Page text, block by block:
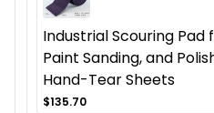
Industrial Scouring Pad
Paint Sanding, and
Hand-Tear Sheets
$135.70